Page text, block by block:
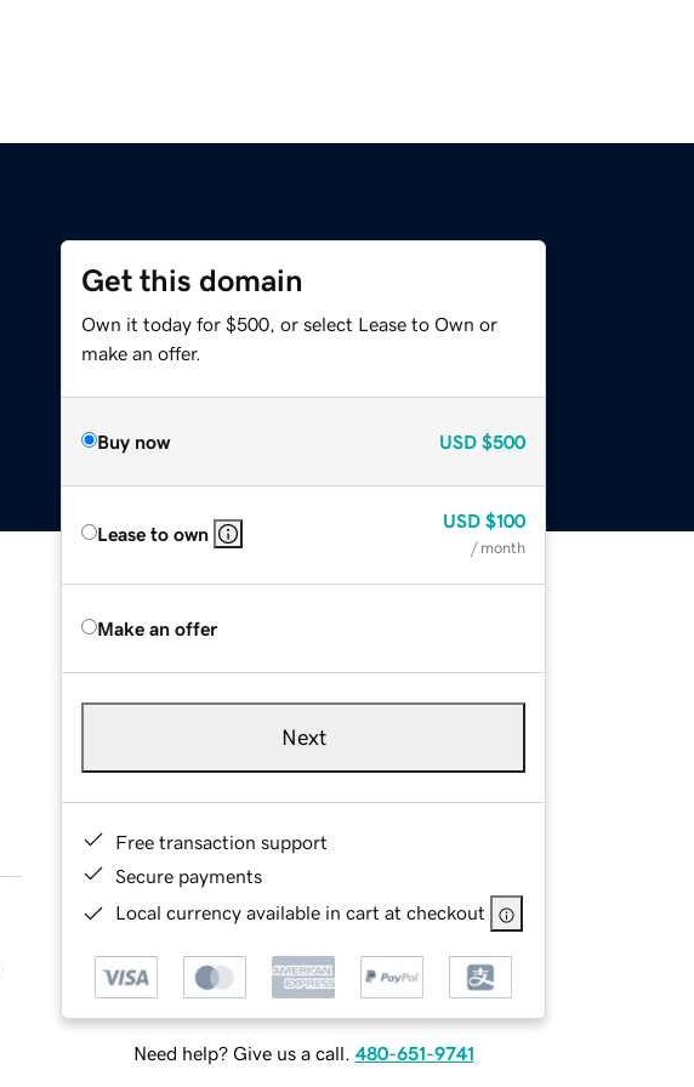
Get this domain
Own it today for $500, or select Lease to Own or
make an offer.
Buy now USD $500
Lease to own
USD $100
/ month
Make an offer
Next
Free transaction support
Secure payments
Local currency available in cart at checkout
Need help? Give us a call. 480-651-9741